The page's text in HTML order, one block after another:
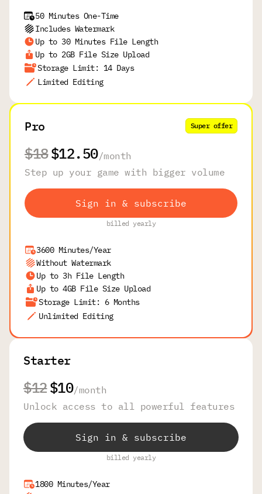
50 Minutes One-Time
Includes Watermark
Up to 30 Minutes File Length
Up to 2GB File Size Upload
Storage Limit: 14 Days
Limited Editing
Pro Super offer
$18$12.50/month
Step up your game with bigger volume
Sign in & subscribe
billed yearly
3600 Minutes/Year
Without Watermark
Up to 3h File Length
Up to 4GB File Size Upload
Storage Limit: 6 Months
Unlimited Editing
Starter
$12$10/month
Unlock access to all powerful features
Sign in & subscribe
billed yearly
1800 Minutes/Year